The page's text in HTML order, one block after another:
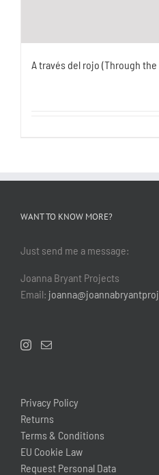
A través del rojo (Through
WANT TO KNOW MORE?
Just send me a message:
Joanna Bryant Projects
Email:
Privacy Policy
Returns
Terms & Conditions
EU Cookie Law
Request Personal Data